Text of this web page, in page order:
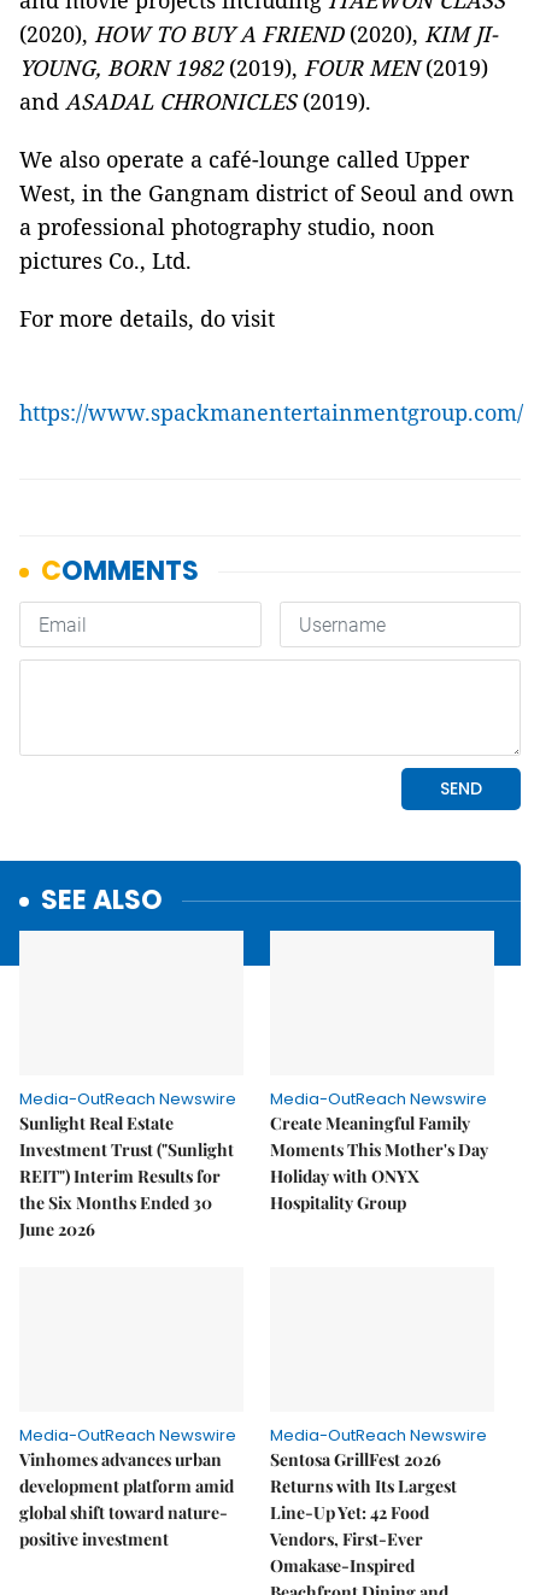
(2020), HOW TO BUY A FRIEND (2020), KIM JI-
YOUNG, BORN 1982 (2019), FOUR MEN(2019)
and ASADAL CHRONICLES (2019).
We also operate a café-lounge called Upper
West, in the Gangnam district of Seoul and own
a professional photography studio, noon
pictures Co., Ltd.
For more details, do visit
https://www.spackmanentertainmentgroup.com/
SEE ALSO
Media-OutReach Newswire
Sunlight Real Estate
Investment Trust ("Sunlight
REIT") Interim Results for
the Six Months Ended 30
June 2026
Media-OutReach Newswire
Create Meaningful Family
Moments This Mother's Day
Holiday with ONYX
Hospitality Group
Media-OutReach Newswire
Vinhomes advances urban
development platform amid
global shift toward nature-
positive investment
Media-OutReach Newswire
Sentosa GrillFest 2026
Returns with Its Largest
Line-Up Yet: 42 Food
Vendors, First-Ever
Omakase-Inspired